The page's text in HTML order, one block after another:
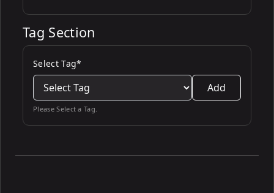
Tag Section
Select Tag*
Add
Please Select a Tag.